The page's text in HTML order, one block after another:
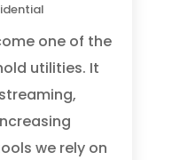
one of the
utilities. It
we rely on